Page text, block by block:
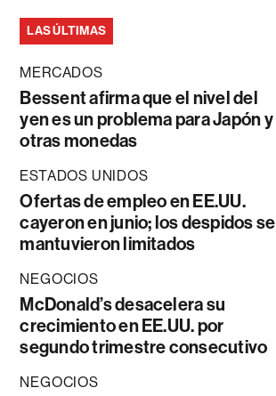
LAS ÚLTIMAS
MERCADOS
Bessent afirma que el nivel del
yen es un problema para Japón y
otras monedas
ESTADOS UNIDOS
Ofertas de empleo en EE.UU.
cayeron en junio; los despidos se
mantuvieron limitados
NEGOCIOS
McDonald’s desacelera su
crecimiento en EE.UU. por
segundo trimestre consecutivo
NEGOCIOS